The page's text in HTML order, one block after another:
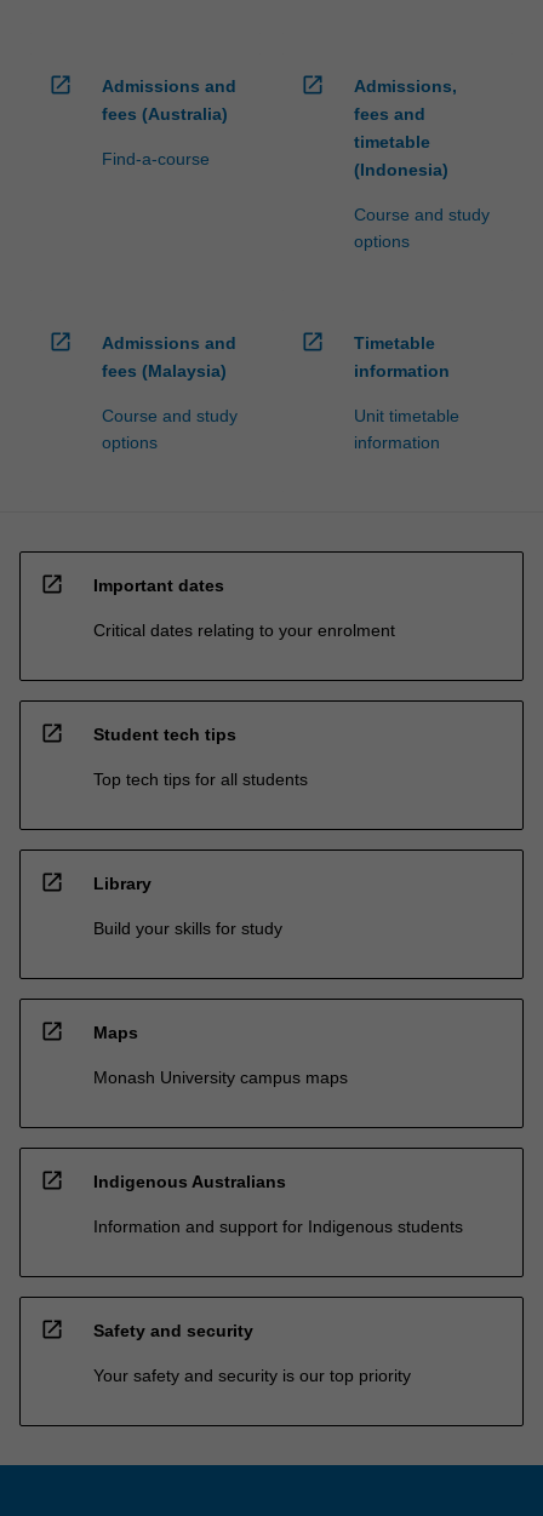
open_in_new
Admissions and
fees (Australia)
Find-a-course
open_in_new
Admissions,
fees and
timetable
(Indonesia)
Course and study
options
open_in_new
Admissions and
fees (Malaysia)
Course and study
options
open_in_new
Timetable
information
Unit timetable
information
open_in_new Important dates
Critical dates relating to your enrolment
open_in_new Student tech tips
Top tech tips for all students
open_in_new Library
Build your skills for study
open_in_new Maps
Monash University campus maps
open_in_new Indigenous Australians
Information and support for Indigenous students
open_in_new Safety and security
Your safety and security is our top priority